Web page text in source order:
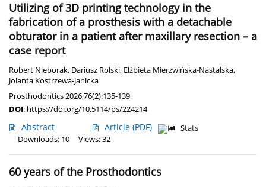
Utilizing of 3D printing technology in the
fabrication of a prosthesis with a detachable
obturator in a patient after maxillary resection – a
case report
Robert Nieborak, Dariusz Rolski, Elżbieta Mierzwińska-Nastalska,
Jolanta Kostrzewa-Janicka
Prosthodontics 2026;76(2):135-139
DOI: https://doi.org/10.5114/ps/224214
Abstract Article (PDF)
Stats
Downloads: 10
Views: 32
60 years of the Prosthodontics